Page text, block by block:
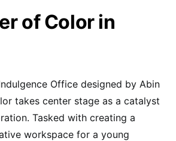
of Color in
Office designed by Abin
takes center stage as a catalyst
Tasked with creating a
workspace for a young